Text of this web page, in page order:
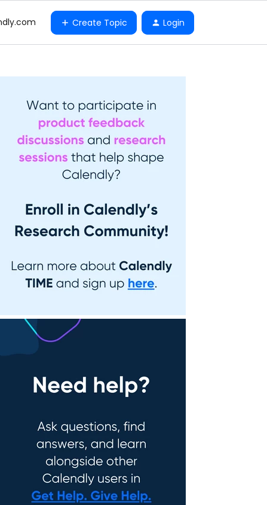
Create Topic Login